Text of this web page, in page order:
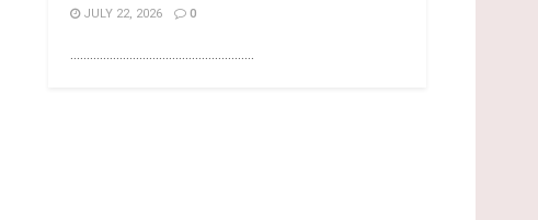
JULY 22, 2026 0
........................................................